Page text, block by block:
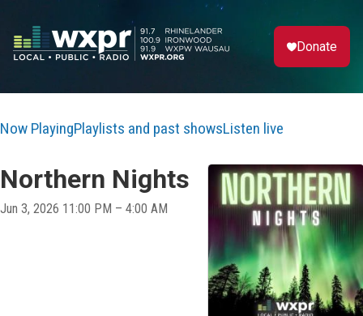
Donate
Now PlayingPlaylists and past showsListen live
Northern Nights
Jun 3, 2026 11:00 PM – 4:00 AM